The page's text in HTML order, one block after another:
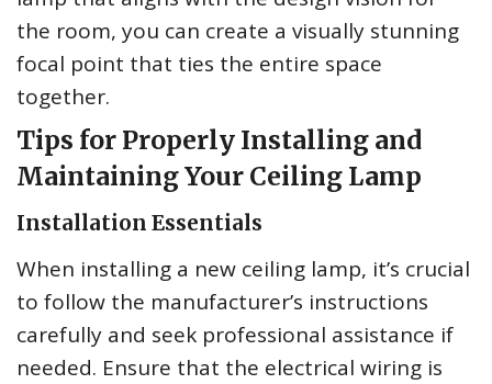
the room, you can create a visually stunning
focal point that ties the entire space
together.
Tips for Properly Installing and
Maintaining Your Ceiling Lamp
Installation Essentials
When installing a new ceiling lamp, it’s crucial
to follow the manufacturer’s instructions
carefully and seek professional assistance if
needed. Ensure that the electrical wiring is